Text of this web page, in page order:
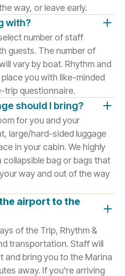
way, or leave early.
with?
number of staff
guests. The number of
vary by boat. Rhythm and
you with like-minded
trip questionnaire.
should I bring?
for you and your
large/hard-sided luggage
in your cabin. We highly
collapsible bag or bags that
way and out of the way
airport to the
of the Trip, Rhythm &
transportation. Staff will
and bring you to the Marina
away. If you're arriving